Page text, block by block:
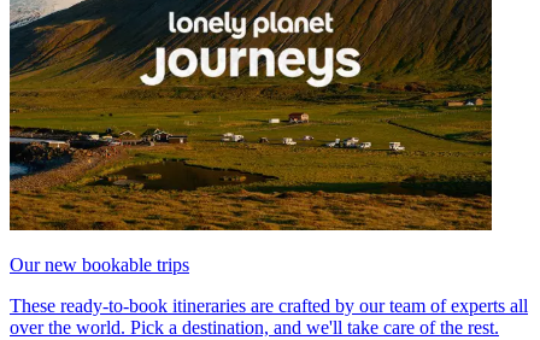
Our new bookable trips
These ready-to-book itineraries are crafted by our team of experts all
over the world. Pick a destination, and we'll take care of the rest.